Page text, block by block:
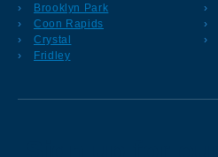
Brooklyn Park
Coon Rapids
Crystal
Fridley